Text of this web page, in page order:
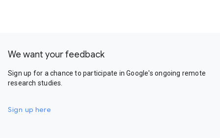
We want your feedback
Sign up for a chance to participate in Google's ongoing remote
research studies.
Sign up here